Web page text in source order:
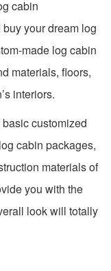
cabin
your dream log
made log cabin
materials, floors,
interiors.
customized
cabin packages,
materials of
you with the
look will totally